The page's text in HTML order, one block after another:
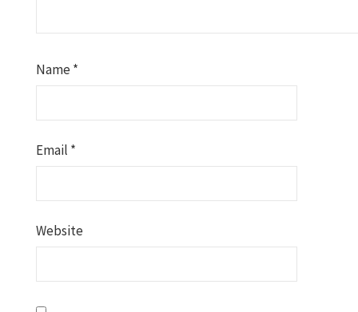
Name*
Email *
Website